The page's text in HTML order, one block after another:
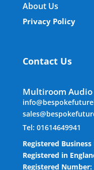
About Us
Privacy Policy
Contact Us
Multiroom Audio
Tel: 01614649941
Registered
Registered in
Registered Number: